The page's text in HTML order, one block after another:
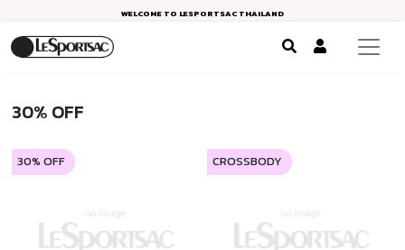
WELCOME TO LESPORTSAC THAILAND
30% OFF
30% OFF CROSSBODY